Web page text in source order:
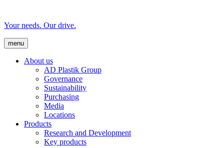
Your needs. Our drive.
menu
About us
AD Plastik Group
Governance
Sustainability
Purchasing
Media
Locations
Products
Research and Development
Key products